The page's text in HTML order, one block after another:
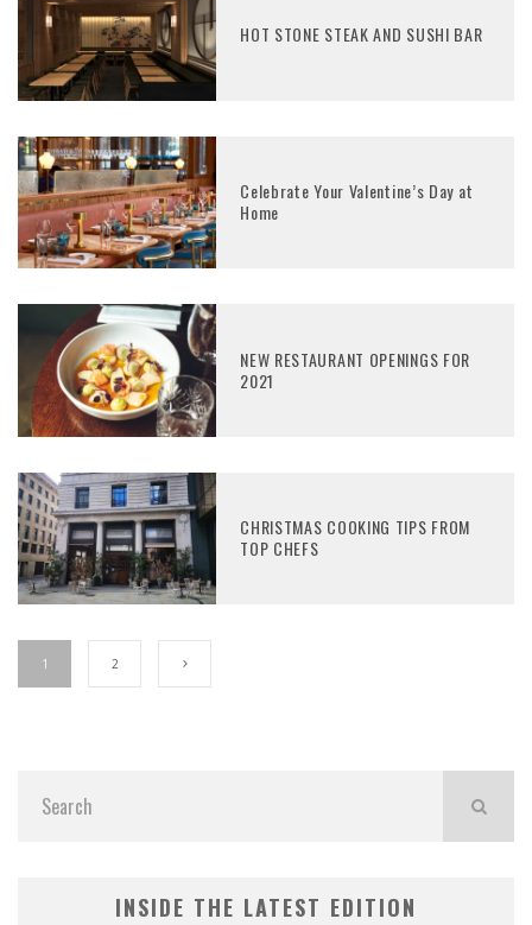
HOT STONE STEAK AND SUSHI BAR
Celebrate Your Valentine’s Day at
Home
NEW RESTAURANT OPENINGS FOR
2021
CHRISTMAS COOKING TIPS FROM
TOP CHEFS
1 2
INSIDE THE LATEST EDITION